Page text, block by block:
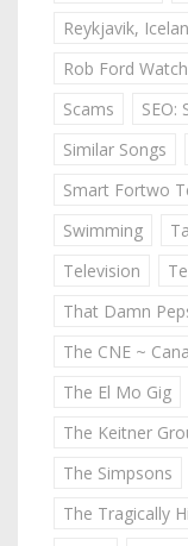
Reykjavik,
Rob Ford Watch
Scams
SEO:
Similar Songs
Smart Fortwo
Swimming
Television
That Damn
The CNE ~
The El Mo Gig
The Keitner
The Simpsons
The Tragically